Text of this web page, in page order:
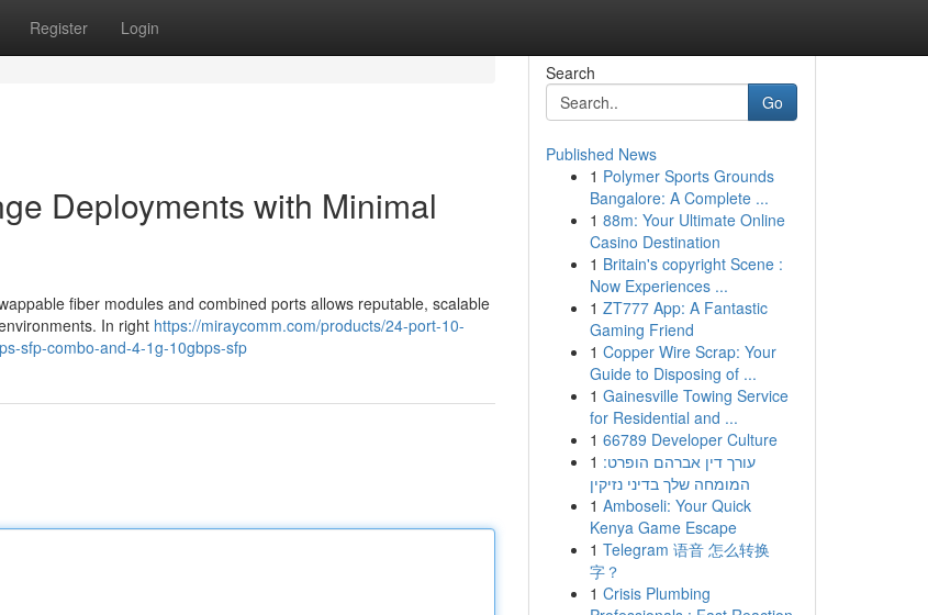
Register Login
Deployments with Minimal
fiber modules and combined ports allows reputable, scalable
In right https://miraycomm.com/products/24-port-10-
sfp-combo-and-4-1g-10gbps-sfp
Search
Go
Published News
1 Polymer Sports Grounds
Bangalore: A Complete ...
1 88m: Your Ultimate Online
Casino Destination
1 Britain's copyright Scene :
Now Experiences ...
1 ZT777 App: A Fantastic
Gaming Friend
1 Copper Wire Scrap: Your
Guide to Disposing of ...
1 Gainesville Towing Service
for Residential and ...
1 66789 Developer Culture
1 עורך דין אברהם הופרט:
המומחה שלך בדיני נזיקין
1 Amboseli: Your Quick
Kenya Game Escape
1 Telegram 语音 怎么转换
字？
1 Crisis Plumbing